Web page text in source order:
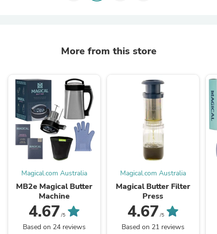
More from this store
Magical.com Australia
MB2e Magical Butter
Machine
4.67 /5
Based on 24 reviews
Magical.com Australia
Magical Butter Filter
Press
4.67 /5
Based on 21 reviews